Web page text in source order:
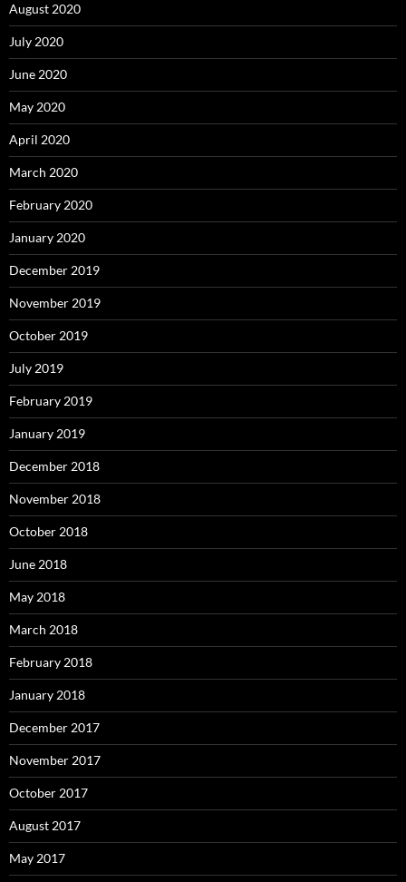
August 2020
July 2020
June 2020
May 2020
April 2020
March 2020
February 2020
January 2020
December 2019
November 2019
October 2019
July 2019
February 2019
January 2019
December 2018
November 2018
October 2018
June 2018
May 2018
March 2018
February 2018
January 2018
December 2017
November 2017
October 2017
August 2017
May 2017